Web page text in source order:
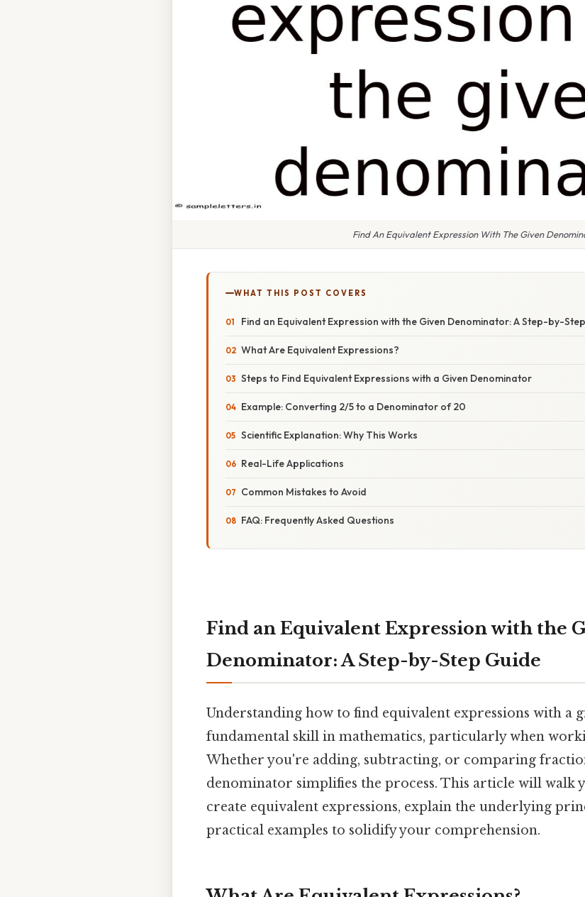
Find An Equivalent Expression With The Given
WHAT THIS POST COVERS
Find an Equivalent Expression with the Given Denominator: A Step-by-
What Are Equivalent Expressions?
Steps to Find Equivalent Expressions with a Given Denominator
Example: Converting 2/5 to a Denominator of 20
Scientific Explanation: Why This Works
Real-Life Applications
Common Mistakes to Avoid
FAQ: Frequently Asked Questions
Find an Equivalent Expression with the
Denominator: A Step-by-Step Guide
Understanding how to find equivalent expressions with a
fundamental skill in mathematics, particularly when
Whether you're adding, subtracting, or comparing
denominator simplifies the process. This article will walk
create equivalent expressions, explain the underlying
practical examples to solidify your comprehension.